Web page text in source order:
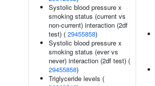
Systolic blood pressure x
smoking status (current vs
non-current) interaction (2df
test) ( 29455858)
Systolic blood pressure x
smoking status (ever vs
never) interaction (2df test) (
29455858)
Triglyceride levels (